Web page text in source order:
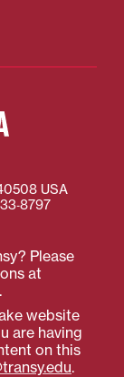
USA
Please
at
.
website
are having
on this
.